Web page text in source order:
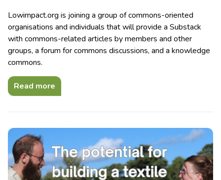
Lowimpact.org is joining a group of commons-oriented
organisations and individuals that will provide a Substack
with commons-related articles by members and other
groups, a forum for commons discussions, and a knowledge
commons.
Read more